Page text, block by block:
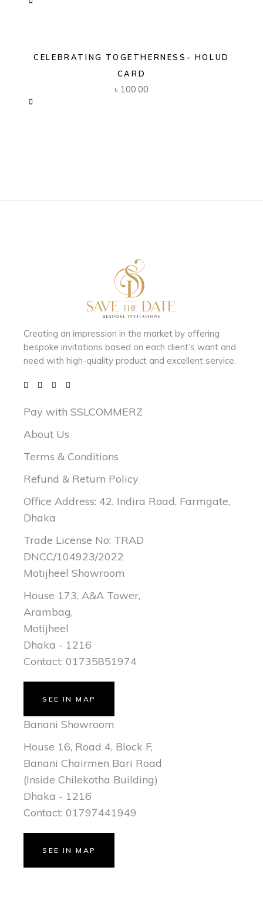
CELEBRATING TOGETHERNESS- HOLUD
CARD
৳ 100.00
Creating an impression in the market by offering
bespoke invitations based on each client’s want and
need withhigh-quality product and excellent service.
Pay with SSLCOMMERZ
About Us
Terms & Conditions
Refund & Return Policy
Office Address: 42, Indira Road, Farmgate,
Dhaka
Trade License No: TRAD
DNCC/104923/2022
Motijheel Showroom
House 173, A&A Tower,
Arambag,
Motijheel
Dhaka - 1216
Contact: 01735851974
SEE IN MAP
Banani Showroom
House 16, Road 4, Block F,
Banani Chairmen Bari Road
(Inside Chilekotha Building)
Dhaka - 1216
Contact: 01797441949
SEE IN MAP